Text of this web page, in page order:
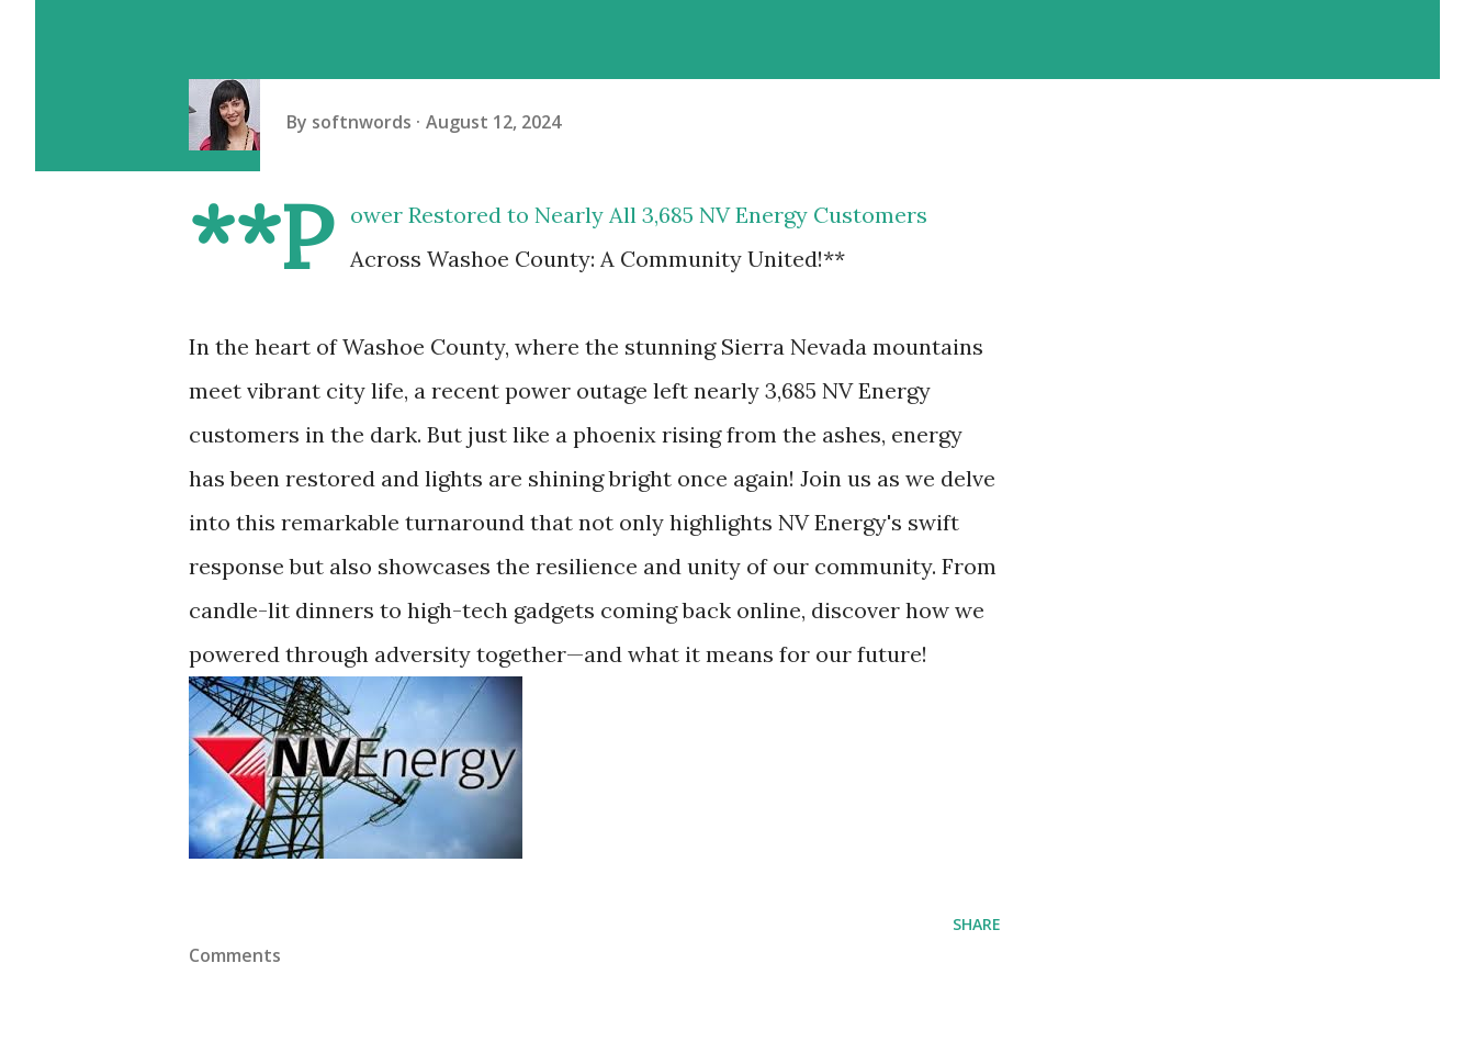
By softnwords August 12, 2024
**P
ower Restored to Nearly All 3,685 NV Energy Customers
Across Washoe County: A Community United!**
In the heart of Washoe County, where the stunning Sierra Nevada mountains
meet vibrant city life, a recent power outage left nearly 3,685 NV Energy
customers in the dark. But just like a phoenix rising from the ashes, energy
has been restored and lights are shining bright once again! Join us as we delve
into this remarkable turnaround that not only highlights NV Energy's swift
response but also showcases the resilience and unity of our community. From
candle-lit dinners to high-tech gadgets coming back online, discover how we
powered through adversity together—and what it means for our future!
SHARE
Comments